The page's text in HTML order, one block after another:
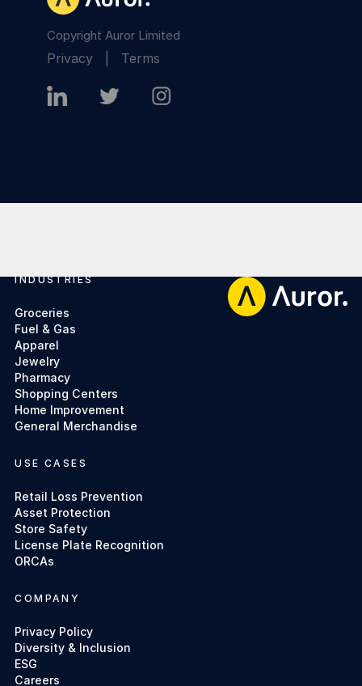
Copyright Auror Limited
Privacy Terms
Footer
INDUSTRIES
Groceries
Fuel & Gas
Apparel
Jewelry
Pharmacy
Shopping Centers
Home Improvement
General Merchandise
USE CASES
Retail Loss Prevention
Asset Protection
Store Safety
License Plate Recognition
ORCAs
COMPANY
Privacy Policy
Diversity & Inclusion
ESG
Careers